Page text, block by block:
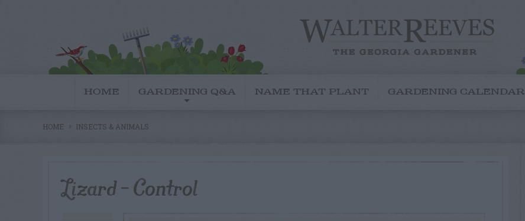
HOME GARDENING Q&A NAME THAT PLANT GARDENING CALENDAR
HOME INSECTS & ANIMALS
Lizard – Control